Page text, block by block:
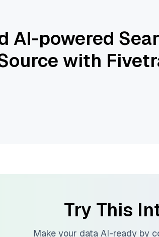
AI-powered
with
Try This
Make your data AI-ready by